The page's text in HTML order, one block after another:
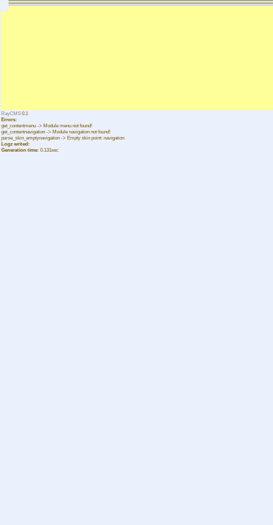
RayCMS 0.1
Errors:
get_contentmenu -> Module menu not found!
get_contentnavigation -> Module navigation not found!
parse_skin_emptynavigation -> Empty skin point: navigation
Logz writed:
Generation time: 0.131sec